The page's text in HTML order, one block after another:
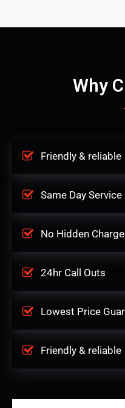
Why
Friendly & reliable
Same Day Service
No Hidden
24hr Call Outs
Lowest Price
Friendly & reliable